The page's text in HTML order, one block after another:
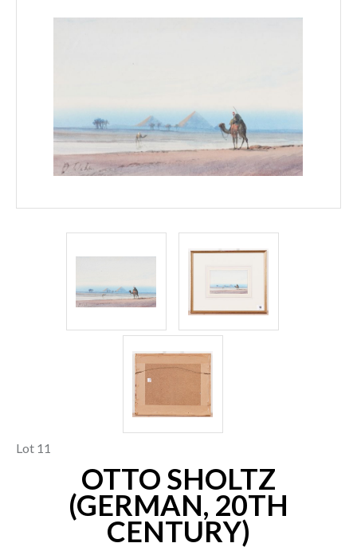
Lot 11
OTTO SHOLTZ
(GERMAN, 20TH
CENTURY)